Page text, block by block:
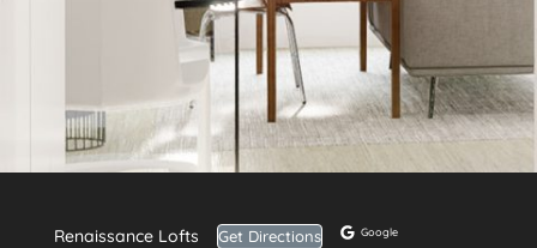
Renaissance Lofts
Get Directions Google